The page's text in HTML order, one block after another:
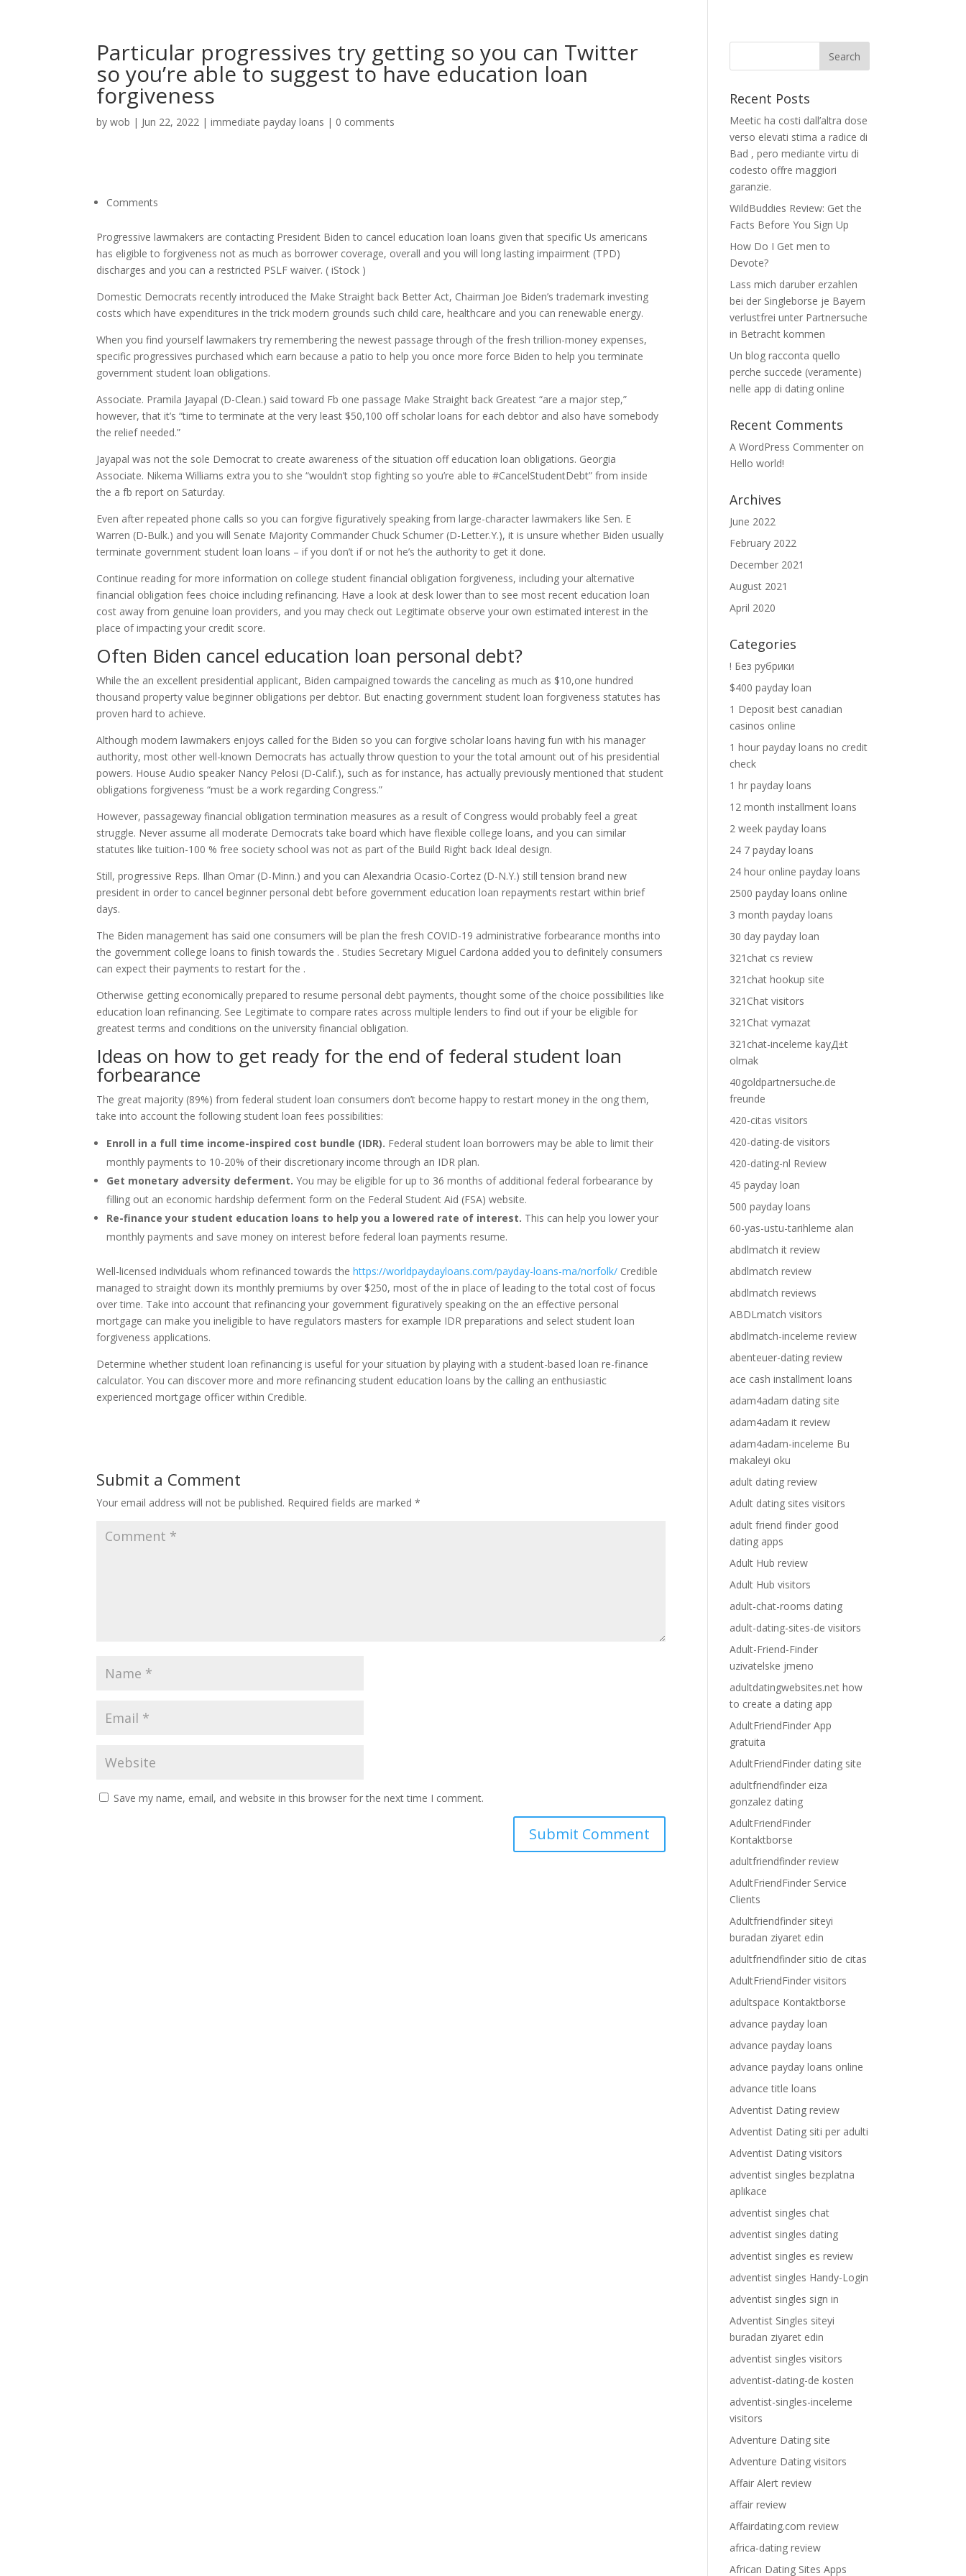
Particular progressives try getting so you can Twitter
so you’re able to suggest to have education loan
forgiveness
bywob | Jun 22, 2022 |immediate payday loans | 0 comments
Comments
Progressive lawmakers are contacting President Biden to cancel education loan loans given that specific Us americans
has eligible to forgiveness not as much as borrower coverage, overall and you will long lasting impairment (TPD)
discharges and you can a restricted PSLF waiver. ( iStock )
Domestic Democrats recently introduced the Make Straight back Better Act, Chairman Joe Biden’s trademark investing
costs which have expenditures in the trick modern grounds such child care, healthcare and you can renewable energy.
When you find yourself lawmakers try remembering the newest passage through of the fresh trillion-money expenses,
specific progressives purchased which earn because a patio to help you once more force Biden to help you terminate
government student loan obligations.
Associate. Pramila Jayapal (D-Clean.) said toward Fb one passage Make Straight back Greatest “are a major step,”
however, that it’s “time to terminate at the very least $50,100 off scholar loans for each debtor and also have somebody
the relief needed.”
Jayapal was not the sole Democrat to create awareness of the situation off education loan obligations. Georgia
Associate. Nikema Williams extra you to she “wouldn’t stop fighting so you’re able to #CancelStudentDebt” from inside
the a fb report on Saturday.
Even after repeated phone calls so you can forgive figuratively speaking from large-character lawmakers like Sen. E
Warren (D-Bulk.) and you will Senate Majority Commander Chuck Schumer (D-Letter.Y.), it is unsure whether Biden usually
terminate government student loan loans – if you don’t if or not he’s the authority to get it done.
Continue reading for more information on college student financial obligation forgiveness, including your alternative
financial obligation fees choice including refinancing. Have a look at desk lower than to see most recent education loan
cost away from genuine loan providers, and you may check out Legitimate observe your own estimated interest in the
place of impacting your credit score.
Often Biden cancel education loan personal debt?
While the an excellent presidential applicant, Biden campaigned towards the canceling as much as $10,one hundred
thousand property value beginner obligations per debtor. But enacting government student loan forgiveness statutes has
proven hard to achieve.
Although modern lawmakers enjoys called for the Biden so you can forgive scholar loans having fun with his manager
authority, most other well-known Democrats has actually throw question to your the total amount out of his presidential
powers. House Audio speaker Nancy Pelosi (D-Calif.), such as for instance, has actually previously mentioned that student
obligations forgiveness “must be a work regarding Congress.”
However, passageway financial obligation termination measures as a result of Congress would probably feel a great
struggle. Never assume all moderate Democrats take board which have flexible college loans, and you can similar
statutes like tuition-100 % free society school was not as part of the Build Right back Ideal design.
Still, progressive Reps. Ilhan Omar (D-Minn.) and you can Alexandria Ocasio-Cortez (D-N.Y.) still tension brand new
president in order to cancel beginner personal debt before government education loan repayments restart within brief
days.
The Biden management has said one consumers will be plan the fresh COVID-19 administrative forbearance months into
the government college loans to finish towards the . Studies Secretary Miguel Cardona added you to definitely consumers
can expect their payments to restart for the .
Otherwise getting economically prepared to resume personal debt payments, thought some of the choice possibilities like
education loan refinancing. See Legitimate to compare rates across multiple lenders to find out if your be eligible for
greatest terms and conditions on the university financial obligation.
Ideas on how to get ready for the end of federal student loan
forbearance
The great majority (89%) from federal student loan consumers don’t become happy to restart money in the ong them,
take into account the following student loan fees possibilities:
Enroll in a full time income-inspired cost bundle (IDR). Federal student loan borrowers may be able to limit their
monthly payments to 10-20% of their discretionary income through an IDR plan.
Get monetary adversity deferment. You may be eligible for up to 36 months of additional federal forbearance by
filling out an economic hardship deferment form on the Federal Student Aid (FSA) website.
Re-finance your student education loans to help you a lowered rate of interest. This can help you lower your
monthly payments and save money on interest before federal loan payments resume.
Well-licensed individuals whom refinanced towards thehttps://worldpaydayloans.com/payday-loans-ma/norfolk/ Credible
managed to straight down its monthly premiums by over $250, most of the in place of leading to the total cost of focus
over time. Take into account that refinancing your government figuratively speaking on the an effective personal
mortgage can make you ineligible to have regulators masters for example IDR preparations and select student loan
forgiveness applications.
Determine whether student loan refinancing is useful for your situation by playing with a student-based loan re-finance
calculator. You can discover more and more refinancing student education loans by the calling an enthusiastic
experienced mortgage officer within Credible.
Submit a Comment
Your email address will not be published. Required fields are marked*
Save my name, email, and website in this browser for the next time I comment.
Recent Posts
Meetic ha costi dall’altra dose
verso elevati stima a radice di
Bad , pero mediante virtu di
codesto offre maggiori
garanzie.
WildBuddies Review: Get the
Facts Before You Sign Up
How Do I Get men to
Devote?
Lass mich daruber erzahlen
bei der Singleborse je Bayern
verlustfrei unter Partnersuche
in Betracht kommen
Un blog racconta quello
perche succede (veramente)
nelle app di dating online
Recent Comments
A WordPress Commenter on
Hello world!
Archives
June 2022
February 2022
December 2021
August 2021
April 2020
Categories
! Без рубрики
$400 payday loan
1 Deposit best canadian
casinos online
1 hour payday loans no credit
check
1 hr payday loans
12 month installment loans
2 week payday loans
24 7 payday loans
24 hour online payday loans
2500 payday loans online
3 month payday loans
30 day payday loan
321chat cs review
321chat hookup site
321Chat visitors
321Chat vymazat
321chat-inceleme kayД±t
olmak
40goldpartnersuche.de
freunde
420-citas visitors
420-dating-de visitors
420-dating-nl Review
45 payday loan
500 payday loans
60-yas-ustu-tarihleme alan
abdlmatch it review
abdlmatch review
abdlmatch reviews
ABDLmatch visitors
abdlmatch-inceleme review
abenteuer-dating review
ace cash installment loans
adam4adam dating site
adam4adam it review
adam4adam-inceleme Bu
makaleyi oku
adult dating review
Adult dating sites visitors
adult friend finder good
dating apps
Adult Hub review
Adult Hub visitors
adult-chat-rooms dating
adult-dating-sites-de visitors
Adult-Friend-Finder
uzivatelske jmeno
adultdatingwebsites.net how
to create a dating app
AdultFriendFinder App
gratuita
AdultFriendFinder dating site
adultfriendfinder eiza
gonzalez dating
AdultFriendFinder
Kontaktborse
adultfriendfinder review
AdultFriendFinder Service
Clients
Adultfriendfinder siteyi
buradan ziyaret edin
adultfriendfinder sitio de citas
AdultFriendFinder visitors
adultspace Kontaktborse
advance payday loan
advance payday loans
advance payday loans online
advance title loans
Adventist Dating review
Adventist Dating siti per adulti
Adventist Dating visitors
adventist singles bezplatna
aplikace
adventist singles chat
adventist singles dating
adventist singles es review
adventist singles Handy-Login
adventist singles sign in
Adventist Singles siteyi
buradan ziyaret edin
adventist singles visitors
adventist-dating-de kosten
adventist-singles-inceleme
visitors
Adventure Dating site
Adventure Dating visitors
Affair Alert review
affair review
Affairdating.com review
africa-dating review
African Dating Sites Apps